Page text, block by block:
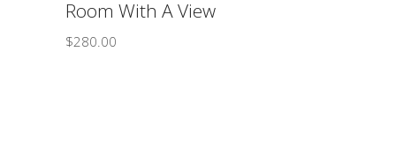
Room With A View
$280.00